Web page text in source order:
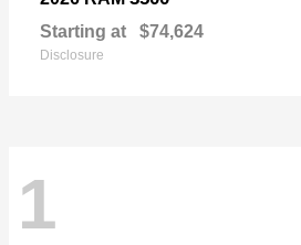
Starting at $74,624
Disclosure
1